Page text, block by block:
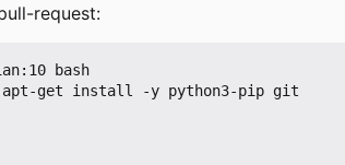
request:
bash
apt-get install -y python3-pip git